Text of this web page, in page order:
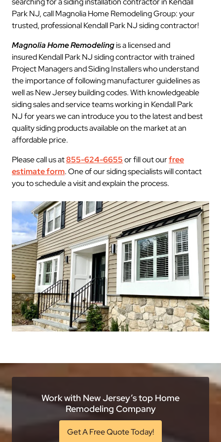
Park NJ, call Magnolia Home Remodeling Group: your
trusted, professional Kendall Park NJ siding contractor!
Magnolia Home Remodelingis a licensed and
insured Kendall Park NJ siding contractor with trained
Project Managers and Siding Installers who understand
the importance of following manufacturer guidelines as
well as New Jersey building codes. With knowledgeable
siding sales and service teams working in Kendall Park
NJ for years we can introduce you to the latest and best
quality siding products available on the market at an
affordable price.
Please call us at855-624-6655or fill out ourfree
estimate form. One of our siding specialists will contact
you to schedule a visit and explain the process.
Work with New Jersey’s top Home
Remodeling Company
Get A Free Quote Today!